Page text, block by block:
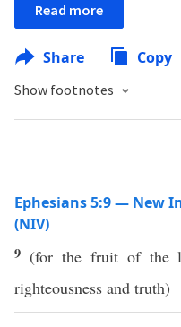
Read more
Share Copy
Show footnotes
Ephesians 5:9 — New
(NIV)
9 (for the fruit of the
righteousness and truth)